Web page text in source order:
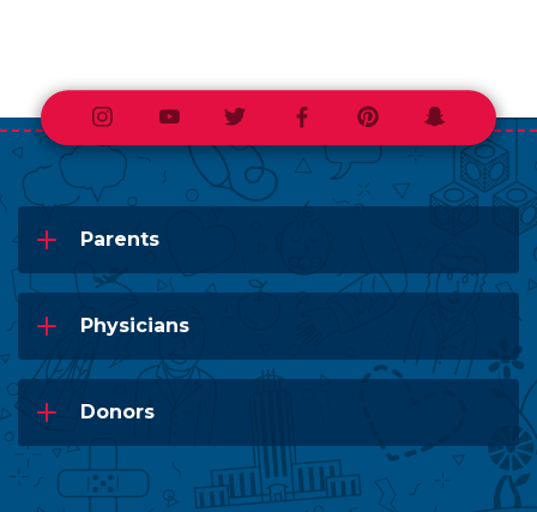
InstagramYoutubeTwitterFacebookPinterestSnapchat
Parents
Physicians
Donors